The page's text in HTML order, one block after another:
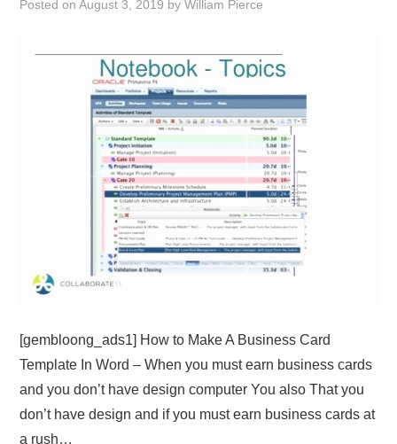
PRIVACY POLICY
Posted onAugust 3, 2019 byWilliam Pierce
[gembloong_ads1] How to Make A Business Card
Template In Word – When you must earn business cards
and you don’t have design computer You also That you
don’t have design and if you must earn business cards at
a rush…